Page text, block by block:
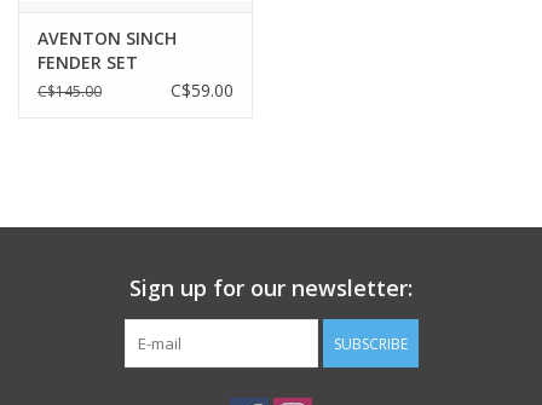
AVENTON SINCH
FENDER SET
C$145.00 C$59.00
Sign up for our newsletter:
SUBSCRIBE